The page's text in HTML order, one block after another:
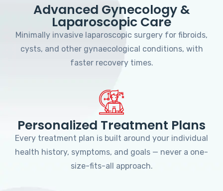
Advanced Gynecology &
Laparoscopic Care
Minimally invasive laparoscopic surgery for fibroids,
cysts, and other gynaecological conditions, with
faster recovery times.
Personalized Treatment Plans
Every treatment plan is built around your individual
health history, symptoms, and goals — never a one-
size-fits-all approach.